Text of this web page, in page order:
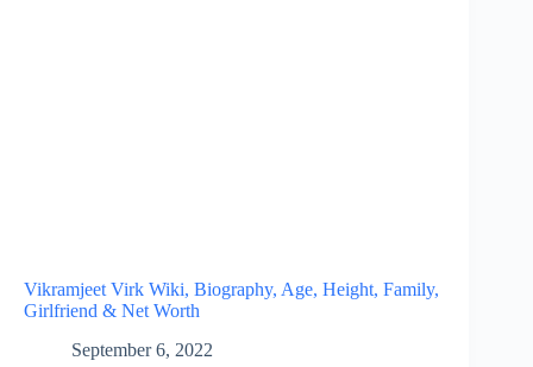
Vikramjeet Virk Wiki, Biography, Age, Height, Family,
Girlfriend & Net Worth
September 6, 2022